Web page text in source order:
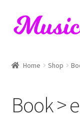
Skip
to
Skip
to
Cart
Home Shop
Book >